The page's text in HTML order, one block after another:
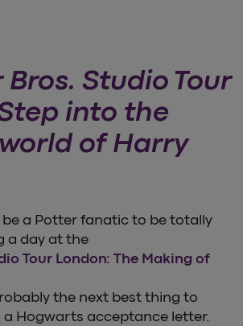
Bros. Studio Tour
into the
of Harry
be a Potter fanatic to be totally
a day at the
Tour London: The Making of
the next best thing to
Hogwarts acceptance letter.